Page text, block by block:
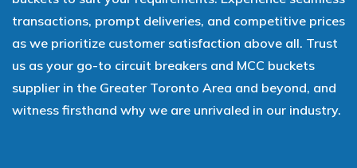
transactions, prompt deliveries, and competitive prices
as we prioritize customer satisfaction above all. Trust
us as your go-to circuit breakers and MCC buckets
supplier in the Greater Toronto Area and beyond, and
witness firsthand why we are unrivaled in our industry.